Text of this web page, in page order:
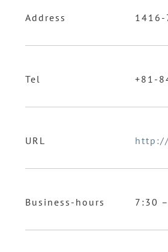
Address 1416-
Tel +81-
URL http://
Business-hours 7:30